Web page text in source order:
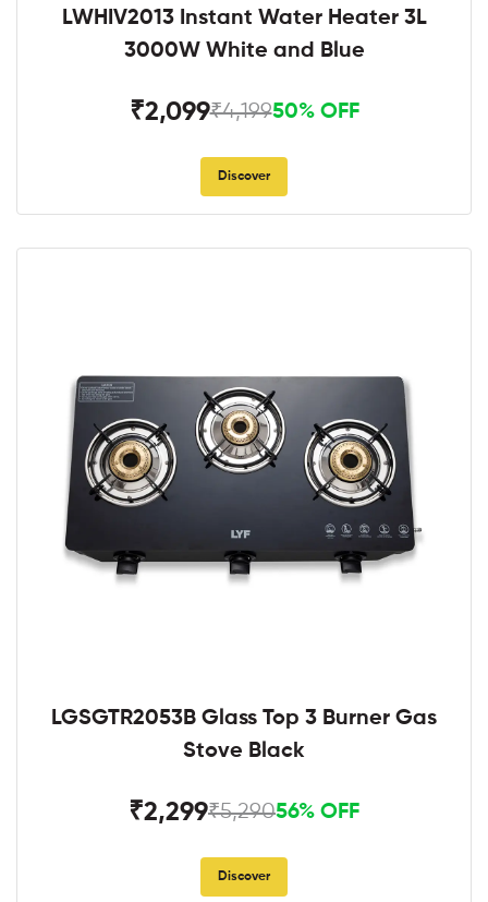
LWHIV2013 Instant Water Heater 3L
3000W White and Blue
₹2,099₹4,19950% OFF
Discover
LGSGTR2053B Glass Top 3 Burner Gas
Stove Black
₹2,299₹5,29056% OFF
Discover